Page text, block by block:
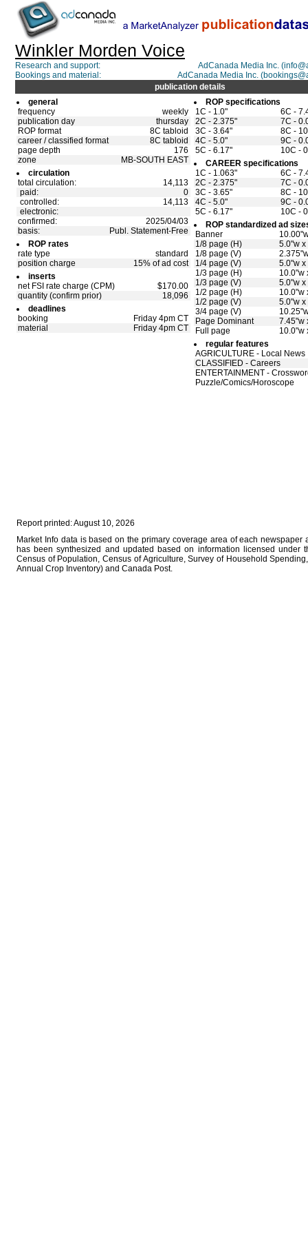
Winkler Morden Voice
Research and support:
AdCanada Media Inc.
Bookings and material:
AdCanada Media Inc.
publication details
general
frequency
weekly
publication day
thursday
ROP format
8C tabloid
career / classified format
8C tabloid
page depth
176
zone
MB-SOUTH EAST
circulation
total circulation:
14,113
paid:
0
controlled:
14,113
electronic:
confirmed:
2025/04/03
basis:
Publ. Statement-Free
ROP rates
rate type
standard
position charge
15% of ad cost
inserts
net FSI rate charge (CPM)
$170.00
quantity (confirm prior)
18,096
deadlines
booking
Friday 4pm CT
material
Friday 4pm CT
ROP specifications
1C - 1.0"
6C -
2C - 2.375"
7C -
3C - 3.64"
8C -
4C - 5.0"
9C -
5C - 6.17"
10C -
CAREER specifications
1C - 1.063"
6C -
2C - 2.375"
7C -
3C - 3.65"
8C -
4C - 5.0"
9C -
5C - 6.17"
10C -
ROP standardized ad
Banner
1/8 page (H)
5.0"w x
1/8 page (V)
1/4 page (V)
5.0"w x
1/3 page (H)
10.0"w
1/3 page (V)
5.0"w x
1/2 page (H)
10.0"w
1/2 page (V)
5.0"w x
3/4 page (V)
Page Dominant
7.45"w
Full page
10.0"w
regular features
AGRICULTURE - Local News
CLASSIFIED - Careers
ENTERTAINMENT -
Puzzle/Comics/Horoscope
Report printed: August 10, 2026
Market Info data is based on the primary coverage area of each
has been synthesized and updated based on information licensed under
Census of Population, Census of Agriculture, Survey of Household
Annual Crop Inventory) and Canada Post.